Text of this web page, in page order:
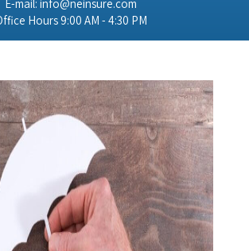
E-mail: info@neinsure.com
Hours 9:00 AM - 4:30 PM